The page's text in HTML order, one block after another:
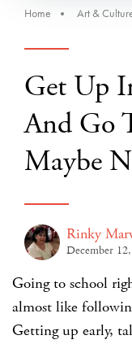
Home Art &
Get Up
And Go
Maybe
Rinky
December
Going to school
almost like
Getting up early,